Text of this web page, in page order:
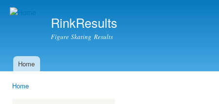
RinkResults
Figure Skating Results
Main menu
Home
Home